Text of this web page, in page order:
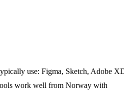
use: Figma, Sketch, Adobe
work well from Norway with